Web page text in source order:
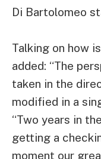
Di Bartolomeo
Talking on how
added: “The
taken in the
modified in a
“Two years in
getting a
moment our